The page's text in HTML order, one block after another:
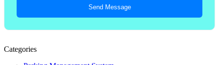
Send Message
Categories